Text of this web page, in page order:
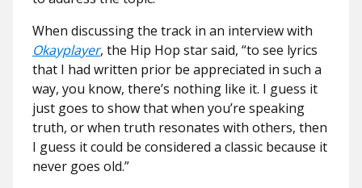
When discussing the track in an interview with
Okayplayer, the Hip Hop star said, “to see lyrics
that I had written prior be appreciated in such a
way, you know, there’s nothing like it. I guess it
just goes to show that when you’re speaking
truth, or when truth resonates with others, then
I guess it could be considered a classic because it
never goes old.”